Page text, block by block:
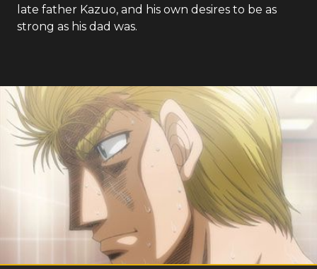
late father Kazuo, and his own desires to be as
strong as his dad was.